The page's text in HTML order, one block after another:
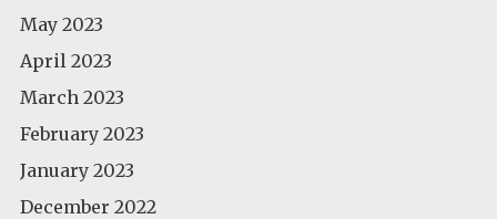
May 2023
April 2023
March 2023
February 2023
January 2023
December 2022